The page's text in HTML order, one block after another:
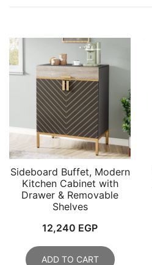
Sideboard Buffet, Modern
Kitchen Cabinet with
Drawer & Removable
Shelves
12,240 EGP
ADD TO CART